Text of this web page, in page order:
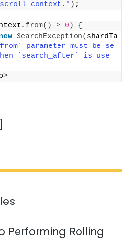
context." ) ;
from() > 0 )
{
new SearchException( shardTa
parameter must be se
`search_after` is use
>
Performing Rolling